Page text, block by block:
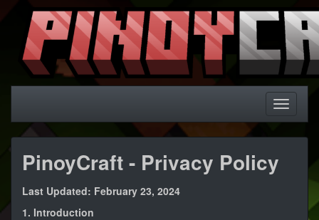
PinoyCraft - Privacy Policy
Last Updated: February 23, 2024
1. Introduction